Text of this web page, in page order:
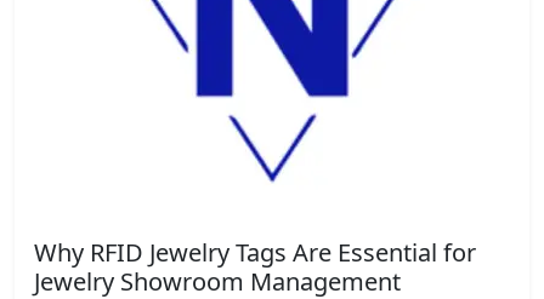
Why RFID Jewelry Tags Are Essential for
Jewelry Showroom Management